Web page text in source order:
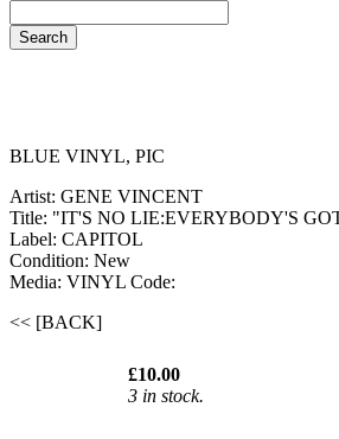
BLUE VINYL, PIC
Artist: GENE VINCENT
Title: "IT'S NO LIE:EVERYBODY'S
Label: CAPITOL
Condition: New
Media: VINYL Code:
<< [BACK]
£10.00
3 in stock.